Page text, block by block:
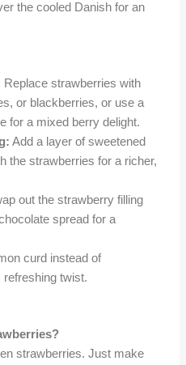
the cooled Danish for an
Replace strawberries with
or blackberries, or use a
for a mixed berry delight.
Add a layer of sweetened
the strawberries for a richer,
out the strawberry filling
spread for a
curd instead of
twist.
strawberries. Just make